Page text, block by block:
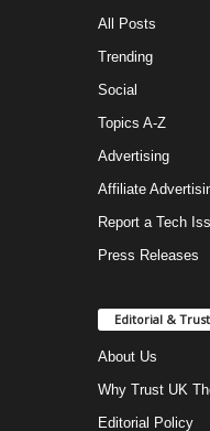
All Posts
Trending
Social
Topics A-Z
Advertising
Affiliate
Report a Tech
Press Releases
Editorial & Trust
About Us
Why Trust UK
Editorial Policy